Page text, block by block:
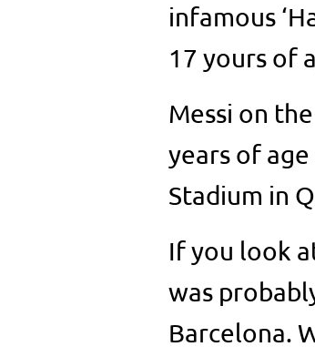
infamous
17 yours of
Messi on
years of
Stadium in
If you look
was
Barcelona.